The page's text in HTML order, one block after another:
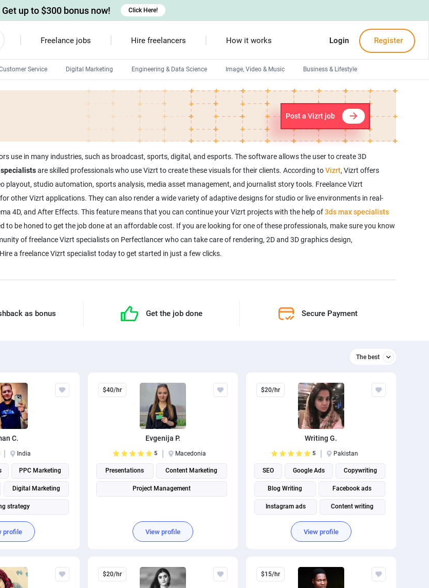
Freelance jobs Hire freelancers How it works Login Register
Service Digital Marketing Engineering & Data Science Image, Video & Music Business & Lifestyle
Android developers Devops engineers
Front-End developers
Windows app developers Debuggers
Get up to $300 bonus now! Click Here!
Post a Vizrt job
use in many industries, such as broadcast, sports, digital, and esports. The software allows the user to create 3D
are skilled professionals who use Vizrt to create these visuals for their clients. According toVizrt, Vizrt offers
studio automation, sports analysis, media asset management, and journalist story tools. Freelance Vizrt
other Vizrt applications. They can also render a wide variety of adaptive designs for studio or live environments in real-
4D, and After Effects. This feature means that you can continue your Vizrt projects with the help of3ds max specialists
to be honed to get the job done at an affordable cost. If you are looking for one of these professionals, make sure you know
of freelance Vizrt specialists on Perfectlancer who can take care of rendering, 2D and 3D graphics design,
a freelance Vizrt specialist today to get started in just a few clicks.
as bonus Get the job done Secure Payment
The best
The best
C.
India
PPC Marketing
Digital Marketing
strategy
Marketing
Optimization
marketing
profile
$40/hr
Evgenija P.
5 Macedonia
Presentations Content Marketing
Project Management
View profile
$20/hr
Writing G.
5 Pakistan
SEO Google Ads Copywriting
Blog Writing Facebook ads
Instagram ads Content writing
Article Writing Digital Marketing
Social Media Marketing
View profile
$20/hr $15/hr